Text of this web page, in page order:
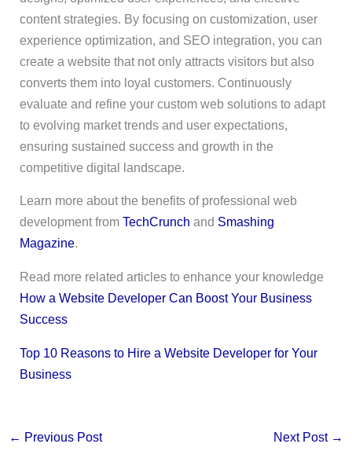
content strategies. By focusing on customization, user
experience optimization, and SEO integration, you can
create a website that not only attracts visitors but also
converts them into loyal customers. Continuously
evaluate and refine your custom web solutions to adapt
to evolving market trends and user expectations,
ensuring sustained success and growth in the
competitive digital landscape.
Learn more about the benefits of professional web
development from TechCrunch and Smashing
Magazine.
Read more related articles to enhance your knowledge
How a Website Developer Can Boost Your Business
Success
Top 10 Reasons to Hire a Website Developer for Your
Business
← Previous Post Next Post →